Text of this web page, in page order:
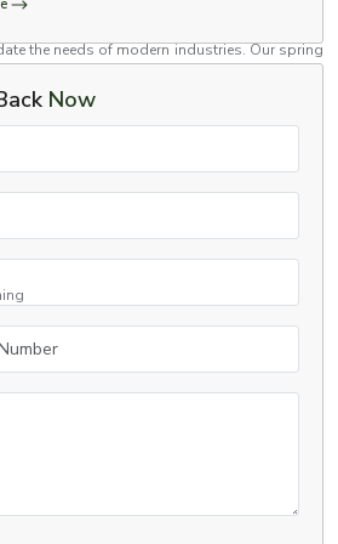
the needs of modern industries. Our spring
heavy machinery, and industrial
Lock Washers
lock washers are the following:
Now